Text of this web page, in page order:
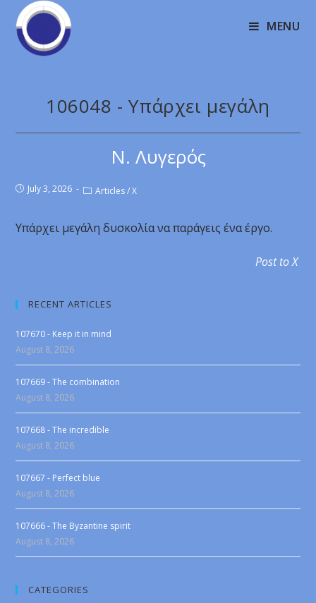
MENU
106048 - Υπάρχει μεγάλη
Ν. Λυγερός
July 3, 2026 Articles / X
Υπάρχει μεγάλη δυσκολία να παράγεις ένα έργο.
Post to X
RECENT ARTICLES
107670 - Keep it in mind
August 8, 2026
107669 - The combination
August 8, 2026
107668 - The incredible
August 8, 2026
107667 - Perfect blue
August 8, 2026
107666 - The Byzantine spirit
August 8, 2026
CATEGORIES